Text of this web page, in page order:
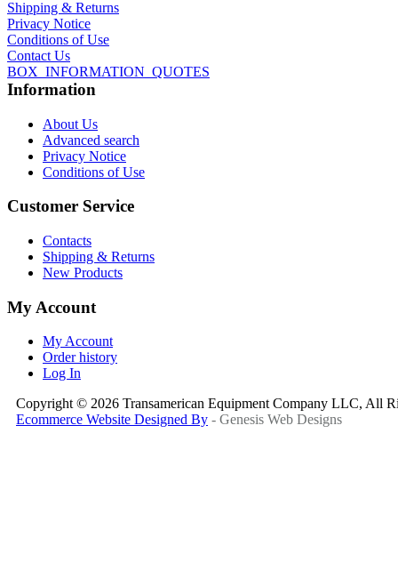
Shipping & Returns
Privacy Notice
Conditions of Use
Contact Us
BOX_INFORMATION_QUOTES
Information
About Us
Advanced search
Privacy Notice
Conditions of Use
Customer Service
Contacts
Shipping & Returns
New Products
My Account
My Account
Order history
Log In
Copyright © 2026 Transamerican Equipment Company LLC, All
Ecommerce Website Designed By - Genesis Web Designs